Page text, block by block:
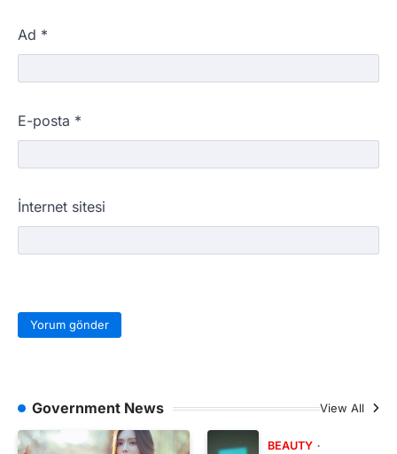
Ad *
E-posta *
İnternet sitesi
Government News View All
BEAUTY